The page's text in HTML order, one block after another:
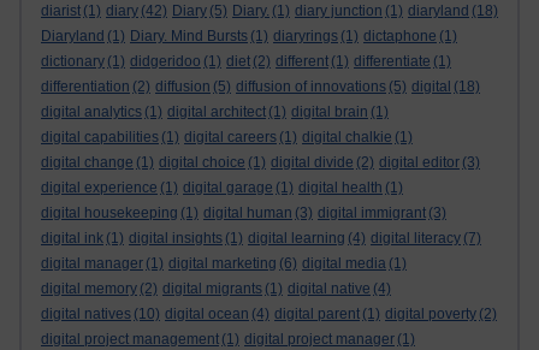
diarist (1) diary (42) Diary (5) Diary. (1) diary junction (1) diaryland (18)
Diaryland (1) Diary. Mind Bursts (1) diaryrings (1) dictaphone (1)
dictionary (1) didgeridoo (1) diet (2) different (1) differentiate (1)
differentiation (2) diffusion (5) diffusion of innovations (5) digital (18)
digital analytics (1) digital architect (1) digital brain (1)
digital capabilities (1) digital careers (1) digital chalkie (1)
digital change (1) digital choice (1) digital divide (2) digital editor (3)
digital experience (1) digital garage (1) digital health (1)
digital housekeeping (1) digital human (3) digital immigrant (3)
digital ink (1) digital insights (1) digital learning (4) digital literacy (7)
digital manager (1) digital marketing (6) digital media (1)
digital memory (2) digital migrants (1) digital native (4)
digital natives (10) digital ocean (4) digital parent (1) digital poverty (2)
digital project management (1) digital project manager (1)